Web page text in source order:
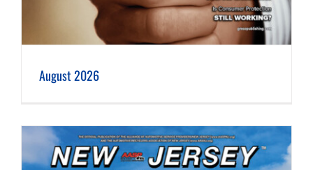
August 2026